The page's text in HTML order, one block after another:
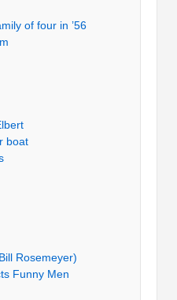
of four in ’56
boat
Rosemeyer)
Funny Men